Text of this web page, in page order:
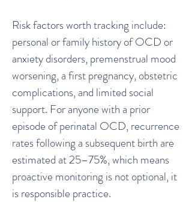
Risk factors worth tracking include:
personal or family history of OCD or
anxiety disorders, premenstrual mood
worsening, a first pregnancy, obstetric
complications, and limited social
support. For anyone with a prior
episode of perinatal OCD, recurrence
rates following a subsequent birth are
estimated at 25–75%, which means
proactive monitoring is not optional, it
is responsible practice.